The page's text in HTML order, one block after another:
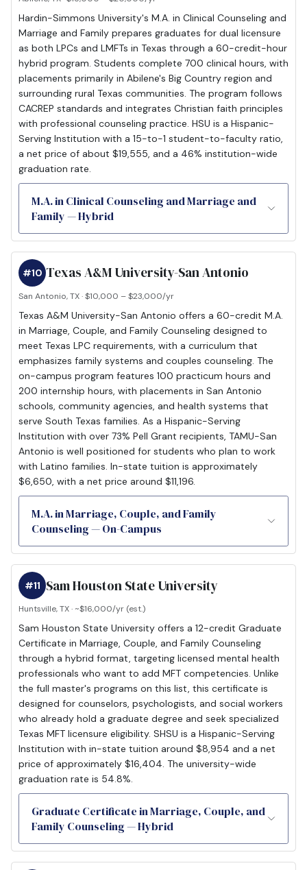
Hardin-Simmons University's M.A. in Clinical Counseling and
Marriage and Family prepares graduates for dual licensure
as both LPCs and LMFTs in Texas through a 60-credit-hour
hybrid program. Students complete 700 clinical hours, with
placements primarily in Abilene's Big Country region and
surrounding rural Texas communities. The program follows
CACREP standards and integrates Christian faith principles
with professional counseling practice. HSU is a Hispanic-
Serving Institution with a 15-to-1 student-to-faculty ratio,
a net price of about $19,555, and a 46% institution-wide
graduation rate.
M.A. in Clinical Counseling and Marriage and
Family — Hybrid
Texas A&M University-San Antonio
#10
San Antonio, TX · $10,000 – $23,000/yr
Texas A&M University-San Antonio offers a 60-credit M.A.
in Marriage, Couple, and Family Counseling designed to
meet Texas LPC requirements, with a curriculum that
emphasizes family systems and couples counseling. The
on-campus program features 100 practicum hours and
200 internship hours, with placements in San Antonio
schools, community agencies, and health systems that
serve South Texas families. As a Hispanic-Serving
Institution with over 73% Pell Grant recipients, TAMU-San
Antonio is well positioned for students who plan to work
with Latino families. In-state tuition is approximately
$6,650, with a net price around $11,196.
M.A. in Marriage, Couple, and Family
Counseling — On-Campus
Sam Houston State University
#11
Huntsville, TX · ~$16,000/yr (est.)
Sam Houston State University offers a 12-credit Graduate
Certificate in Marriage, Couple, and Family Counseling
through a hybrid format, targeting licensed mental health
professionals who want to add MFT competencies. Unlike
the full master's programs on this list, this certificate is
designed for counselors, psychologists, and social workers
who already hold a graduate degree and seek specialized
Texas MFT licensure eligibility. SHSU is a Hispanic-Serving
Institution with in-state tuition around $8,954 and a net
price of approximately $16,404. The university-wide
graduation rate is 54.8%.
Graduate Certificate in Marriage, Couple, and
Family Counseling — Hybrid